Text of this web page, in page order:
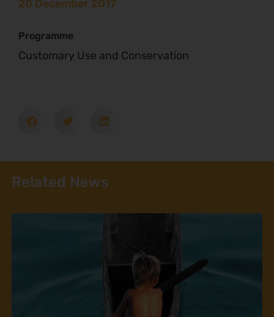
20 December 2017
Programme
Customary Use and Conservation
Related News